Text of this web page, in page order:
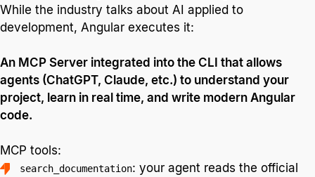
While the industry talks about AI applied to
development, Angular executes it:
An MCP Server integrated into the CLI that allows
agents (ChatGPT, Claude, etc.) to understand your
project, learn in real time, and write modern Angular
code.
MCP tools:
search_documentation: your agent reads the official